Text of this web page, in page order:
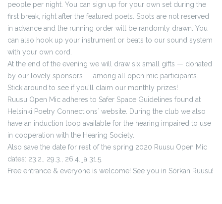
people per night. You can sign up for your own set during the
first break, right after the featured poets. Spots are not reserved
in advance and the running order will be randomly drawn. You
can also hook up your instrument or beats to our sound system
with your own cord.
At the end of the evening we will draw six small gifts — donated
by our lovely sponsors — among all open mic participants.
Stick around to see if you’ll claim our monthly prizes!
Ruusu Open Mic adheres to Safer Space Guidelines found at
Helsinki Poetry Connections´ website. During the club we also
have an induction loop available for the hearing impaired to use
in cooperation with the Hearing Society.
Also save the date for rest of the spring 2020 Ruusu Open Mic
dates: 23.2., 29.3., 26.4. ja 31.5.
Free entrance & everyone is welcome! See you in Sörkan Ruusu!